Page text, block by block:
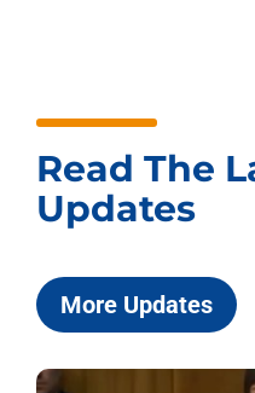
Read The
Updates
More Updates